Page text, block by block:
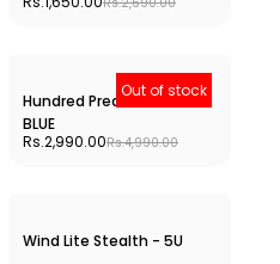
Rs.3,029. Rs.4,890.
38%